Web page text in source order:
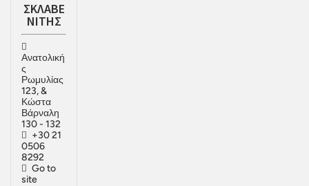
ΣΚΛΑΒΕ
ΝΙΤΗΣ
Ανατολική
ς
Ρωμυλίας
123, &
Κώστα
Βάρναλη
130 - 132
+30 21
0506
8292
Go to
site